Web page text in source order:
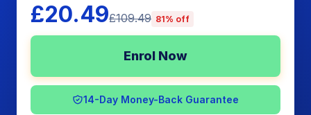
£20.49£109.49 81% off
Enrol Now
14-Day Money-Back Guarantee